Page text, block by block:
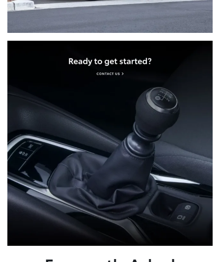
and up to four passengers to your final
destination, up to the value of $300 (incl. GST)